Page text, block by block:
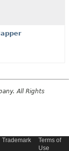
All Rights
Trademark
Terms of
Use